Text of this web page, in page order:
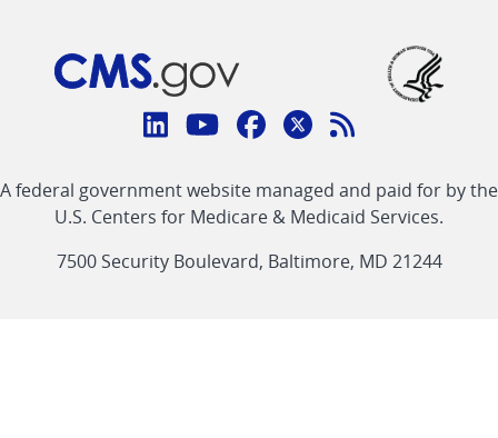
Connect
CMS
linklinklinklinkFeed
link
A federal government website managed and paid for by the
U.S. Centers for Medicare & Medicaid Services.
7500 Security Boulevard, Baltimore, MD 21244